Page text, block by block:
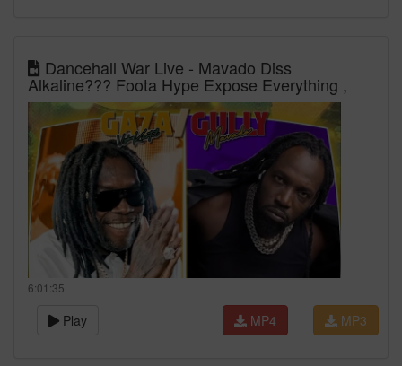
Dancehall War Live - Mavado Diss
Alkaline??? Foota Hype Expose Everything ,
6:01:35
Play MP3
MP4